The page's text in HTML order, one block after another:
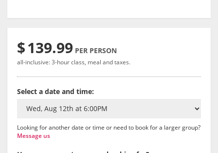
$139.99 PER PERSON
all-inclusive: 3-hour class, meal and taxes.
Select a date and time:
Looking for another date or time or need to book for a larger group?
Message us